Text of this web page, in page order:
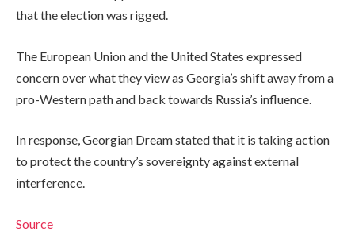
that the election was rigged.
The European Union and the United States expressed
concern over what they view as Georgia’s shift away from a
pro-Western path and back towards Russia’s influence.
In response, Georgian Dream stated that it is taking action
to protect the country’s sovereignty against external
interference.
Source